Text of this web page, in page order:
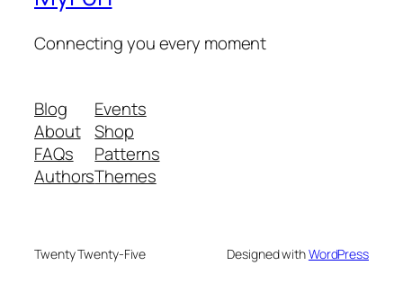
Connecting you every moment
Blog
About
FAQs
Authors
Events
Shop
Patterns
Themes
Twenty Twenty-Five Designed withWordPress